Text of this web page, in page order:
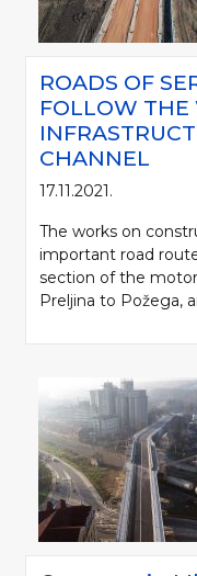
ROADS OF
FOLLOW THE
CHANNEL
17.11.2021.
The works on
important road
section of the
Preljina to Požega,